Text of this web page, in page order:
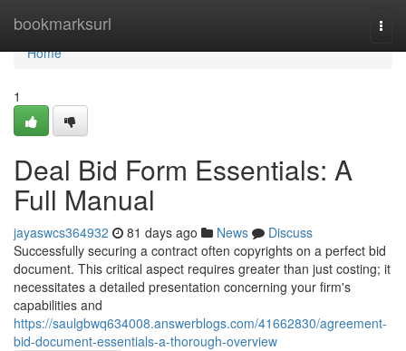
bookmarksurl
Home
Home
1
Deal Bid Form Essentials: A
Full Manual
jayaswcs364932 81 days ago News
Discuss
Successfully securing a contract often copyrights on a perfect bid
document. This critical aspect requires greater than just costing; it
necessitates a detailed presentation concerning your firm's
capabilities and
https://saulgbwq634008.answerblogs.com/41662830/agreement-
bid-document-essentials-a-thorough-overview